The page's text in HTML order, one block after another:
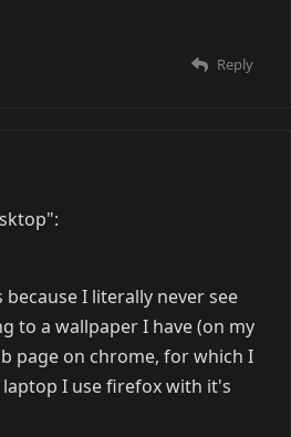
Reply
I literally never see
to a wallpaper I have (on my
page on chrome, for which I
laptop I use firefox with it's